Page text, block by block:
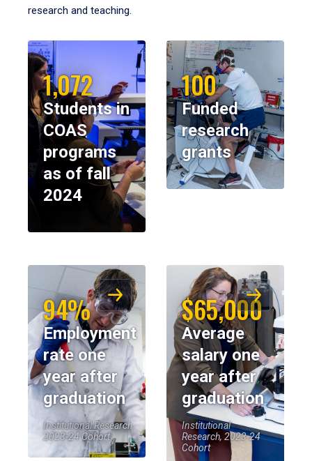
research and teaching.
1,072
Students in
COAS
programs
as of fall
2024
100
Funded
research
grants
94%
Employment
rate one
year after
graduation
Institutional Research,
2023-24 Cohort
$65,000
Average
salary one
year after
graduation
Institutional
Research, 2023-24
Cohort